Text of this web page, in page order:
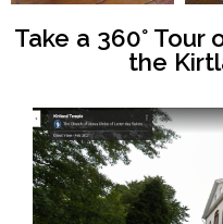
Take a 360°
the